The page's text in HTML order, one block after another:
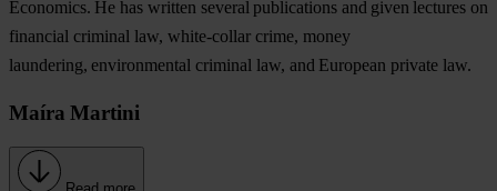
Economics. He has written several publications and given lectures on
financial criminal law, white-collar crime, money
laundering, environmental criminal law, and European private law.
Maíra Martini